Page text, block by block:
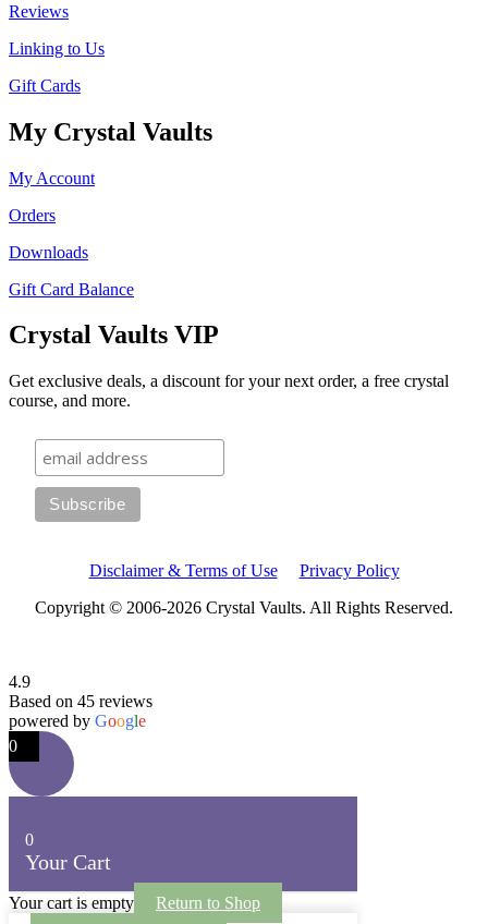
Reviews
Linking to Us
Gift Cards
My Crystal Vaults
My Account
Orders
Downloads
Gift Card Balance
Crystal Vaults VIP
Get exclusive deals, a discount for your next order, a free crystal
course, and more.
Disclaimer & Terms of Use
Privacy Policy
Copyright © 2006-2026 Crystal Vaults. All Rights Reserved.
4.9
Based on 45 reviews
powered by Google
0
0
Your Cart
Your cart is empty Return to Shop